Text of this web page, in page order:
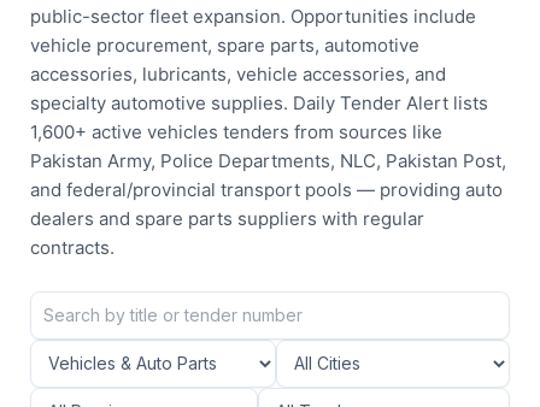
public-sector fleet expansion. Opportunities include
vehicle procurement, spare parts, automotive
accessories, lubricants, vehicle accessories, and
specialty automotive supplies. Daily Tender Alert lists
1,600+ active vehicles tenders from sources like
Pakistan Army, Police Departments, NLC, Pakistan Post,
and federal/provincial transport pools — providing auto
dealers and spare parts suppliers with regular
contracts.